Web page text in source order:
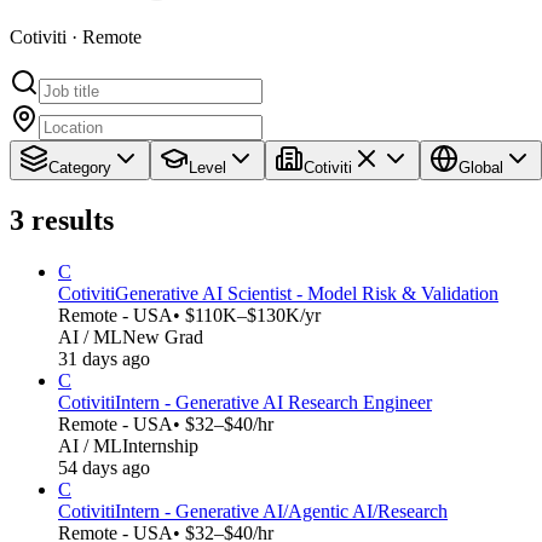
Cotiviti · Remote
Category Level Cotiviti Global
3 results
C
CotivitiGenerative AI Scientist - Model Risk & Validation
Remote - USA• $110K–$130K/yr
AI / MLNew Grad
31 days ago
C
CotivitiIntern - Generative AI Research Engineer
Remote - USA• $32–$40/hr
AI / MLInternship
54 days ago
C
CotivitiIntern - Generative AI/Agentic AI/Research
Remote - USA• $32–$40/hr